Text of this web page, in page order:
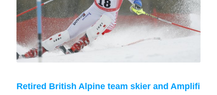
Retired British Alpine team skier and Amplifi